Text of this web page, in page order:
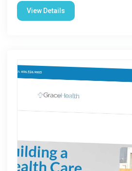
View Details